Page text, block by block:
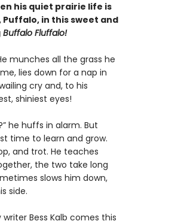
his quiet prairie life is
in this sweet and
Buffalo Fluffalo!
munches all the grass he
lies down for a nap in
cry and, to his
shiniest eyes!
he huffs in alarm. But
time to learn and grow.
and trot. He teaches
the two take long
slows him down,
side.
Bess Kalb comes this